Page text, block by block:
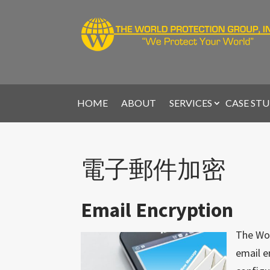
HOME ABOUT SERVICES CASE
電子郵件加密
Email Encryption
The
email